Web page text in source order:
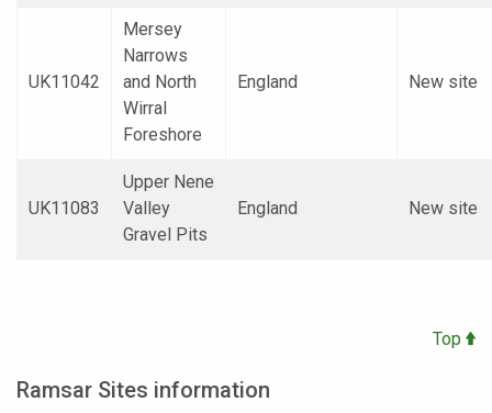
UK11042
Mersey
Narrows
and North
Wirral
Foreshore
England New site
UK11083
Upper Nene
Valley
Gravel Pits
England New site
Top
Ramsar Sites information